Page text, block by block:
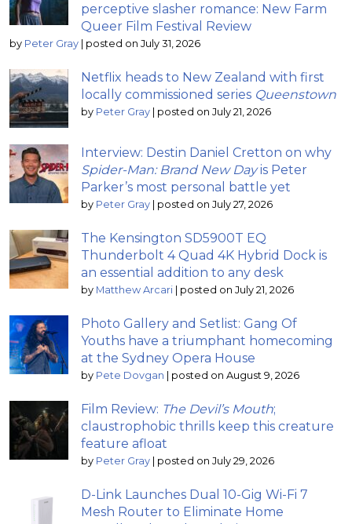
perceptive slasher romance: New Farm
Queer Film Festival Review
by Peter Gray | posted on July 31, 2026
Netflix heads to New Zealand with first
locally commissioned series Queenstown
by Peter Gray | posted on July 21, 2026
Interview: Destin Daniel Cretton on why
Spider-Man: Brand New Dayis Peter
Parker’s most personal battle yet
by Peter Gray | posted on July 27, 2026
The Kensington SD5900T EQ
Thunderbolt 4 Quad 4K Hybrid Dock is
an essential addition to any desk
by Matthew Arcari | posted on July 21, 2026
Photo Gallery and Setlist: Gang Of
Youths have a triumphant homecoming
at the Sydney Opera House
by Pete Dovgan | posted on August 9, 2026
Film Review: The Devil’s Mouth;
claustrophobic thrills keep this creature
feature afloat
by Peter Gray | posted on July 29, 2026
D-Link Launches Dual 10-Gig Wi-Fi 7
Mesh Router to Eliminate Home